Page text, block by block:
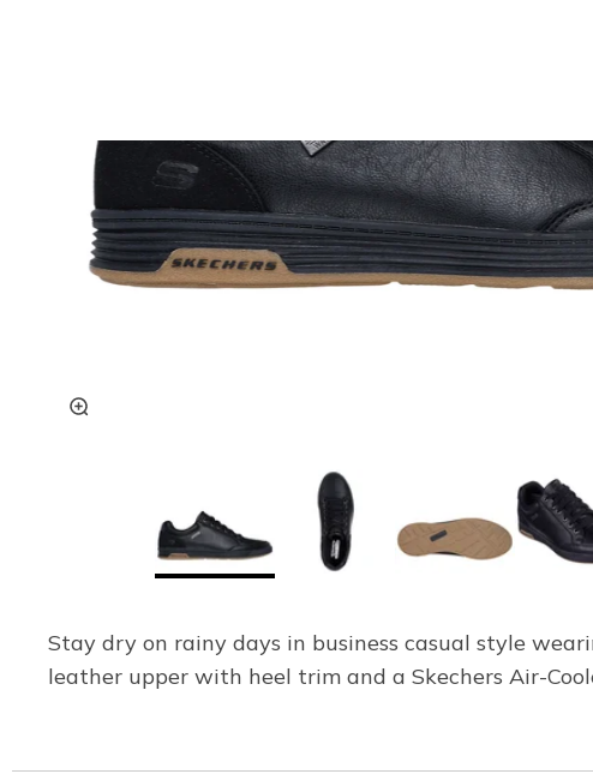
Stay dry on rainy days in business casual style
leather upper with heel trim and a Skechers Air-